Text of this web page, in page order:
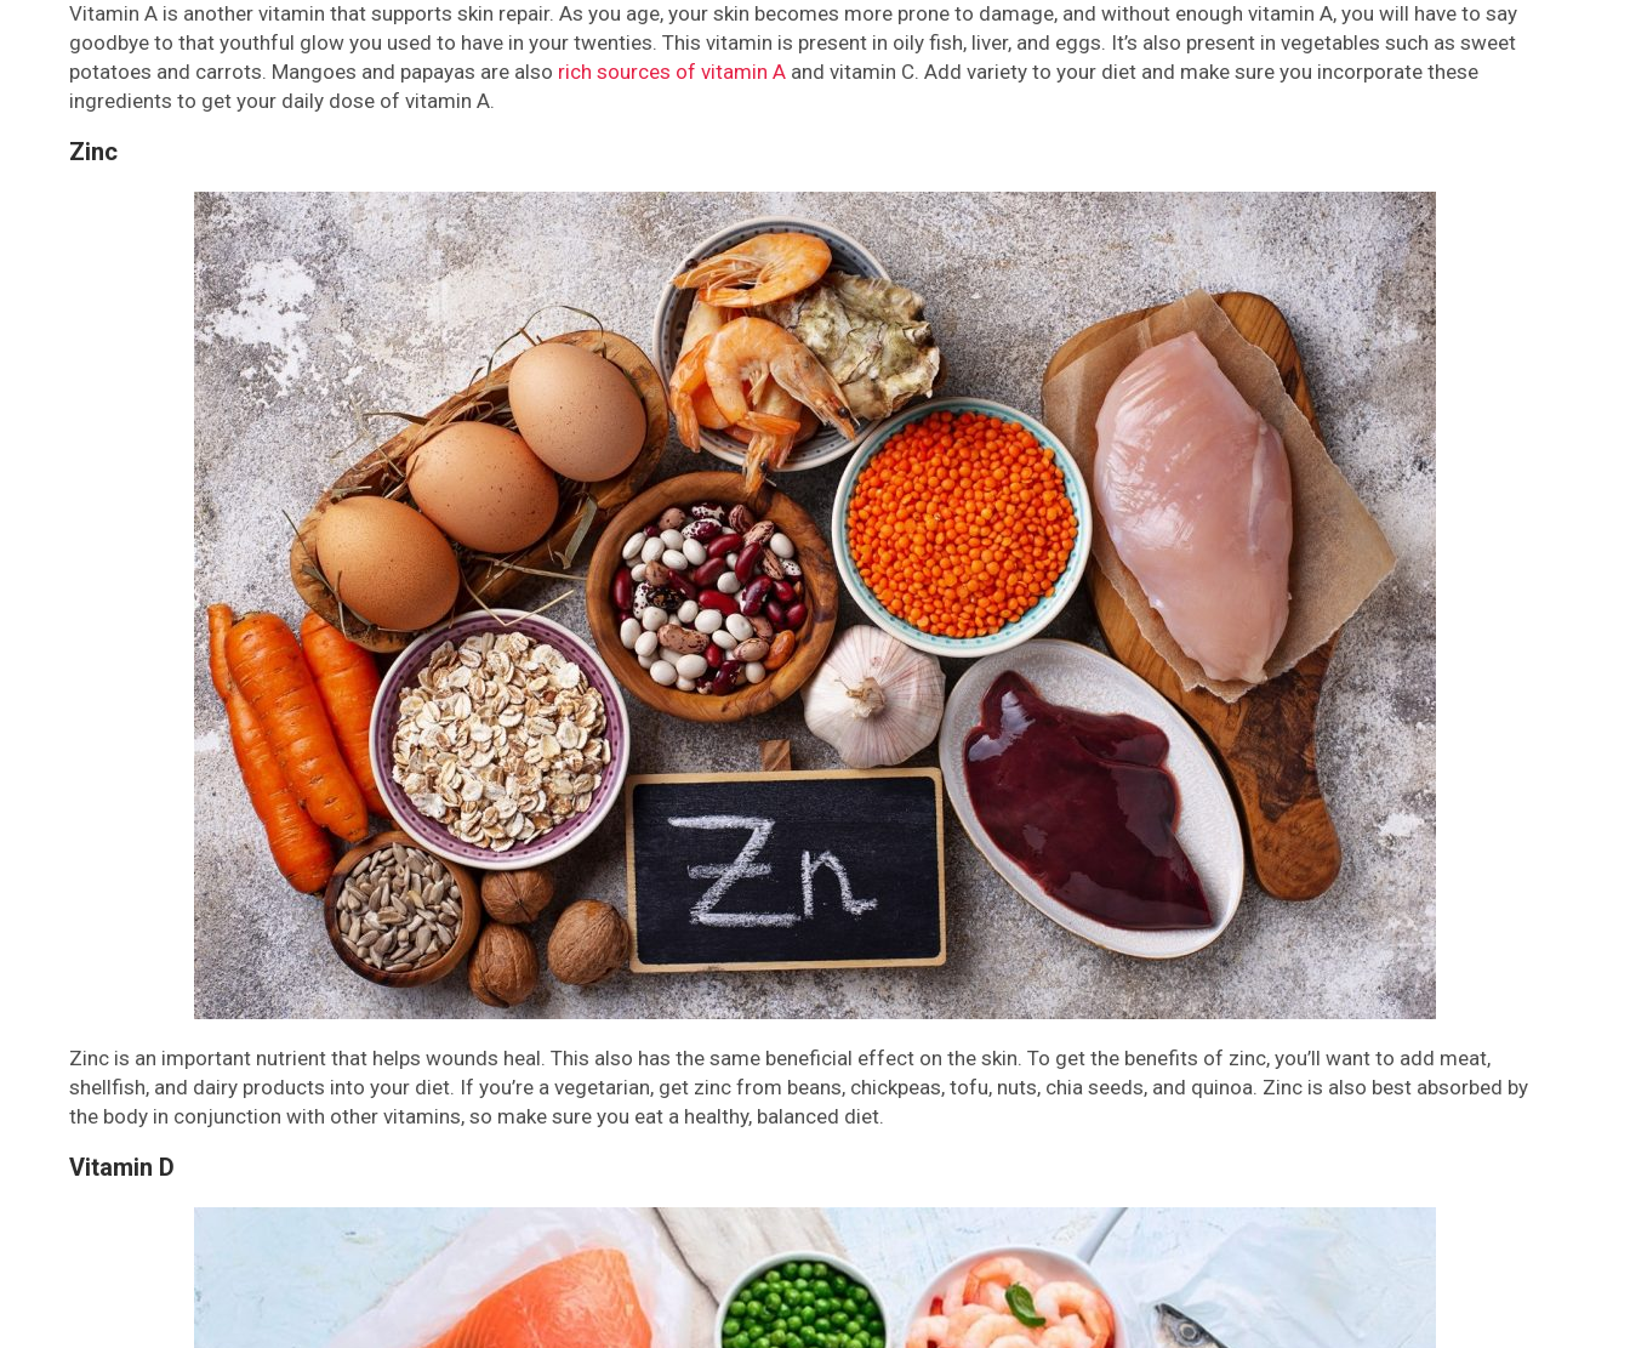
Vitamin A is another vitamin that supports skin repair. As you age, your skin becomes more prone to damage, and without enough vitamin A, you will have to say
goodbye to that youthful glow you used to have in your twenties. This vitamin is present in oily fish, liver, and eggs. It’s also present in vegetables such as sweet
potatoes and carrots. Mangoes and papayas are also rich sources of vitamin A and vitamin C. Add variety to your diet and make sure you incorporate these
ingredients to get your daily dose of vitamin A.
Zinc
Zinc is an important nutrient that helps wounds heal. This also has the same beneficial effect on the skin. To get the benefits of zinc, you’ll want to add meat,
shellfish, and dairy products into your diet. If you’re a vegetarian, get zinc from beans, chickpeas, tofu, nuts, chia seeds, and quinoa. Zinc is also best absorbed by
the body in conjunction with other vitamins, so make sure you eat a healthy, balanced diet.
Vitamin D